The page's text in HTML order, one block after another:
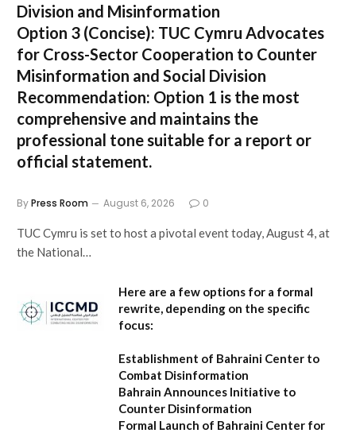
Division and Misinformation
Option 3 (Concise): TUC Cymru Advocates
for Cross-Sector Cooperation to Counter
Misinformation and Social Division
Recommendation: Option 1 is the most
comprehensive and maintains the
professional tone suitable for a report or
official statement.
ByPress Room August 6, 2026 0
TUC Cymru is set to host a pivotal event today, August 4, at
the National…
Here are a few options for a formal
rewrite, depending on the specific
focus:
Establishment of Bahraini Center to
Combat Disinformation
Bahrain Announces Initiative to
Counter Disinformation
Formal Launch of Bahraini Center for